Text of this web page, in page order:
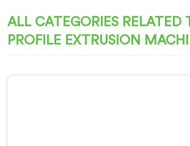
ALL CATEGORIES RELATED
PROFILE EXTRUSION